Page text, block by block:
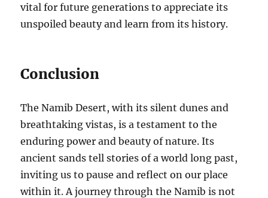
vital for future generations to appreciate its
unspoiled beauty and learn from its history.
Conclusion
The Namib Desert, with its silent dunes and
breathtaking vistas, is a testament to the
enduring power and beauty of nature. Its
ancient sands tell stories of a world long past,
inviting us to pause and reflect on our place
within it. A journey through the Namib is not